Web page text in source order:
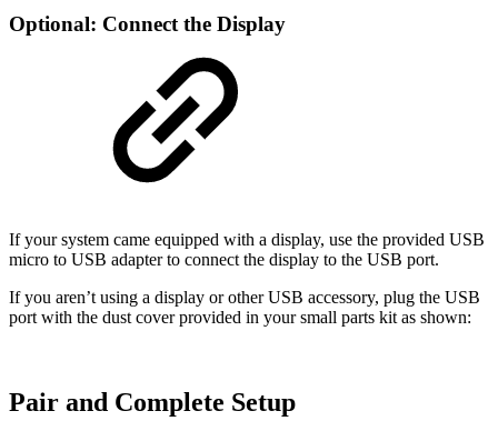
Optional: Connect the Display
If your system came equipped with a display, use the provided USB
micro to USB adapter to connect the display to the USB port.
If you aren’t using a display or other USB accessory, plug the USB
port with the dust cover provided in your small parts kit as shown:
Pair and Complete Setup